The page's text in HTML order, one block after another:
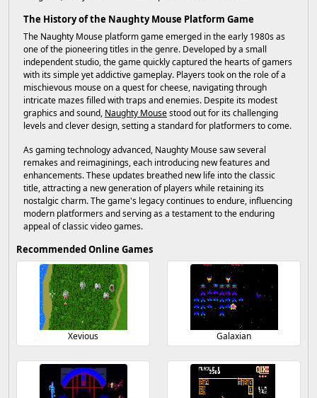
The History of the Naughty Mouse Platform Game
The Naughty Mouse platform game emerged in the early 1980s as
one of the pioneering titles in the genre. Developed by a small
independent studio, the game quickly captured the hearts of gamers
with its simple yet addictive gameplay. Players took on the role of a
mischievous mouse on a quest for cheese, navigating through
intricate mazes filled with traps and enemies. Despite its modest
graphics and sound, Naughty Mousestood out for its challenging
levels and clever design, setting a standard for platformers to come.
As gaming technology advanced, Naughty Mouse saw several
remakes and reimaginings, each introducing new features and
enhancements. These updates breathed new life into the classic
title, attracting a new generation of players while retaining its
nostalgic charm. The game's legacy continues to endure, influencing
modern platformers and serving as a testament to the enduring
appeal of classic video games.
Recommended Online Games
Xevious Galaxian